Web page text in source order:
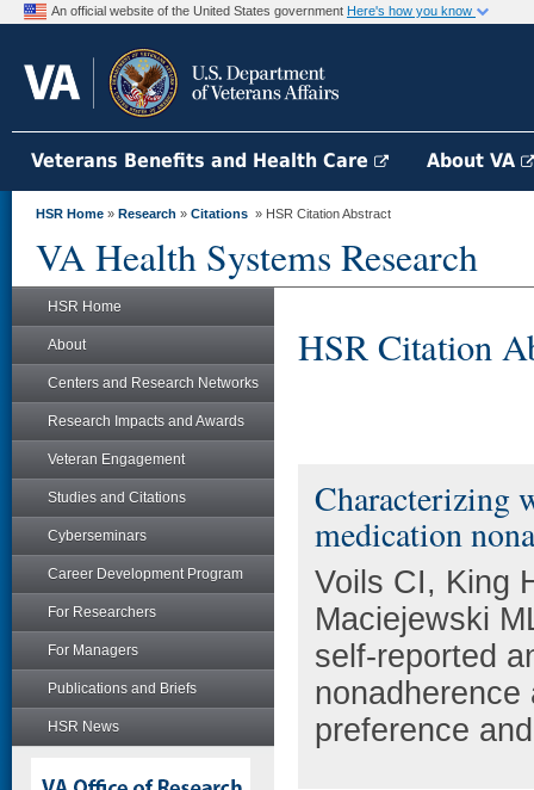
An official website of the United States government Here's how you know
Veterans Benefits and Health Care About VA
HSR Home » Research » Citations » HSR Citation Abstract
VA Health Systems Research
HSR Home
About
Centers and Research Networks
Research Impacts and Awards
Veteran Engagement
Studies and Citations
Cyberseminars
Career Development Program
For Researchers
For Managers
Publications and Briefs
HSR News
HSR Citation
Characterizing
medication
Voils CI, King
Maciejewski
self-reported
preference